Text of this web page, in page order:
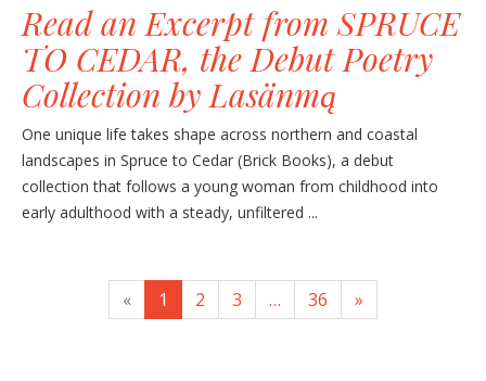
Read an Excerpt from SPRUCE
TO CEDAR, the Debut Poetry
Collection by Lasänmą
One unique life takes shape across northern and coastal
landscapes in Spruce to Cedar (Brick Books), a debut
collection that follows a young woman from childhood into
early adulthood with a steady, unfiltered ...
« 1 2 3 … 36 »